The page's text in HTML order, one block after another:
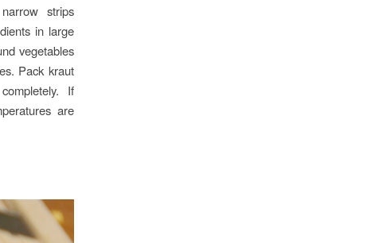
strips
in large
vegetables
Pack kraut
If
are